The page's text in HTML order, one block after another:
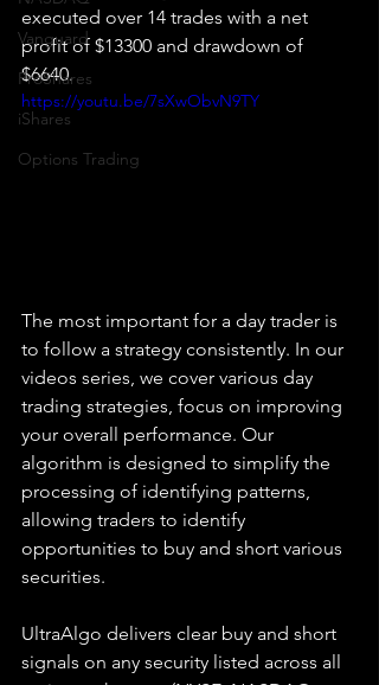
Vanguard
ProShares
iShares
Options Trading
executed over 14 trades with a net
profit of $13300 and drawdown of
$6640.
https://youtu.be/7sXwObvN9TY
The most important for a day trader is
to follow a strategy consistently. In our
videos series, we cover various day
trading strategies, focus on improving
your overall performance. Our
algorithm is designed to simplify the
processing of identifying patterns,
allowing traders to identify
opportunities to buy and short various
securities.
UltraAlgo delivers clear buy and short
signals on any security listed across all